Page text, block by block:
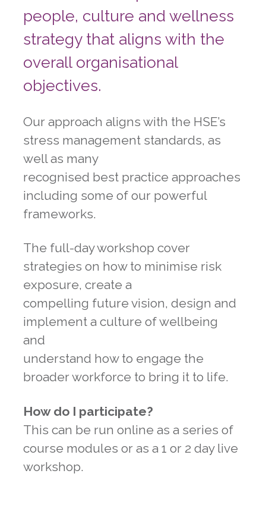
people, culture and wellness
strategy that aligns with the
overall organisational
objectives.
Our approach aligns with the HSE’s
stress management standards, as
well as many
recognised best practice approaches
including some of our powerful
frameworks.
The full-day workshop cover
strategies on how to minimise risk
exposure, create a
compelling future vision, design and
implement a culture of wellbeing
and
understand how to engage the
broader workforce to bring it to life.
How do I participate?
This can be run online as a series of
course modules or as a 1 or 2 day live
workshop.